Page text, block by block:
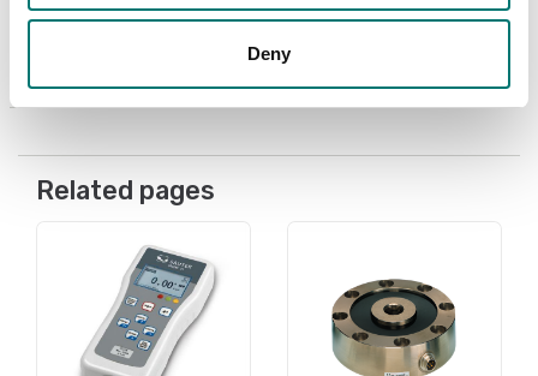
Deny
Article no: AC-43
Related pages